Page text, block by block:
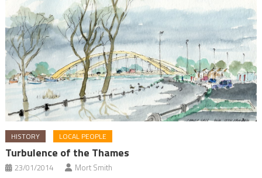
HISTORY LOCAL PEOPLE
Turbulence of the Thames
23/01/2014 Mort Smith